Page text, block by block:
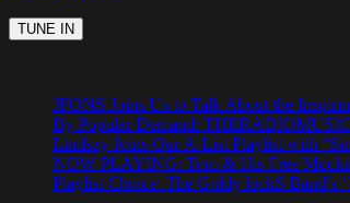
JFONS Joins Us to Talk About the
By Popular Demand:
Lindsay Joins Our A-List Playlist with
NOW PLAYING: Tom & His Free
Playlist Choice: The Goldy lockS Band’s